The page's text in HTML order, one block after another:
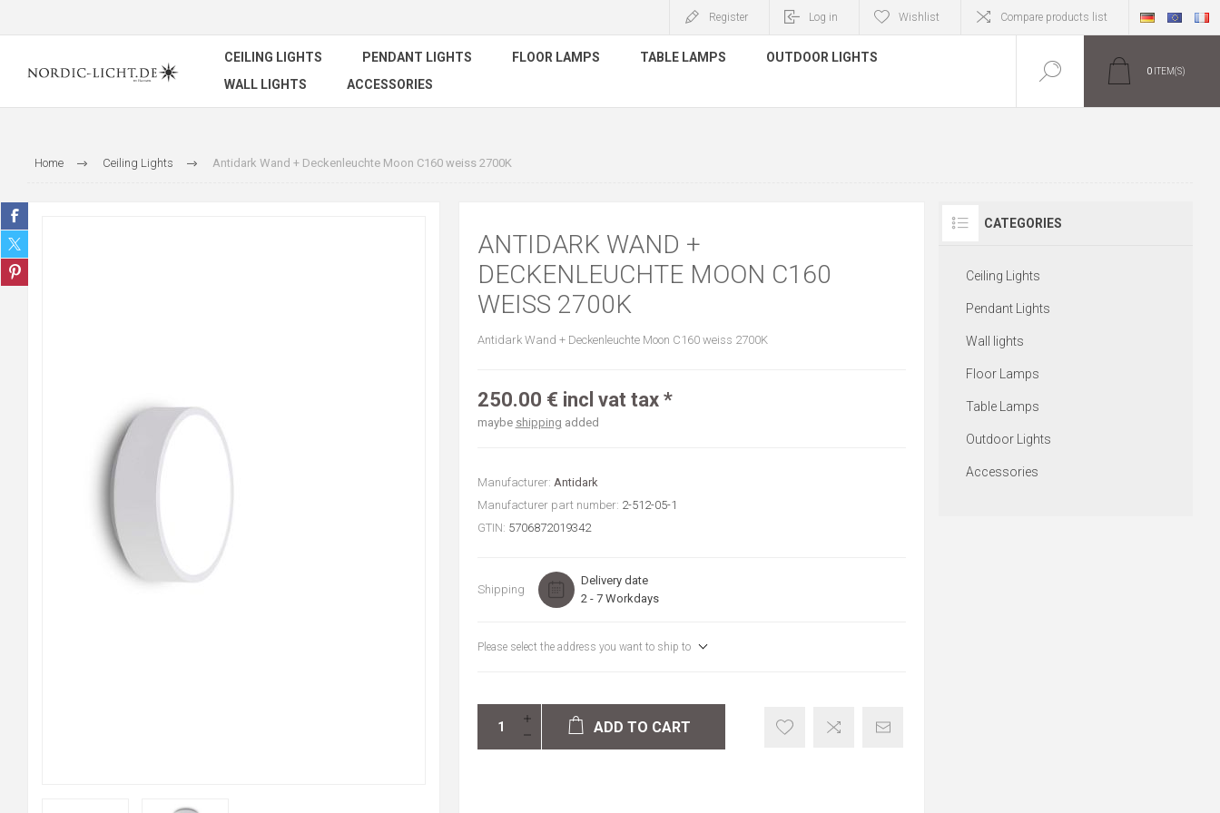
Register Log in Wishlist Compare products list
CEILING LIGHTS PENDANT LIGHTS FLOOR LAMPS TABLE LAMPS
OUTDOOR LIGHTS
WALL LIGHTS
ACCESSORIES
0 ITEM(S)
Home Ceiling Lights Antidark Wand + Deckenleuchte Moon C160 weiss 2700K
ANTIDARK WAND +
DECKENLEUCHTE MOON C160
WEISS 2700K
Antidark Wand + Deckenleuchte Moon C160 weiss 2700K
250.00 € incl vat tax *
maybe shipping added
Manufacturer: Antidark
Manufacturer part number: 2-512-05-1
GTIN: 5706872019342
Shipping
Delivery date
2 - 7 Workdays
Please select the address you want to ship to
ADD TO CART
CATEGORIES
Ceiling Lights
Pendant Lights
Wall lights
Floor Lamps
Table Lamps
Outdoor Lights
Accessories